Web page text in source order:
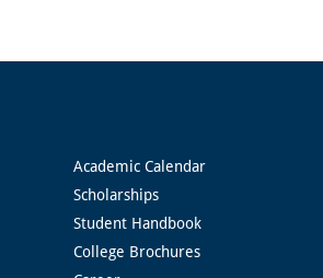
Academic Calendar
Scholarships
Student Handbook
College Brochures